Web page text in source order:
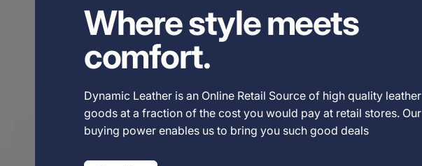
Where style meets
comfort.
Dynamic Leather is an Online Retail Source of high quality leather
goods at a fraction of the cost you would pay at retail stores. Our
buying power enables us to bring you such good deals